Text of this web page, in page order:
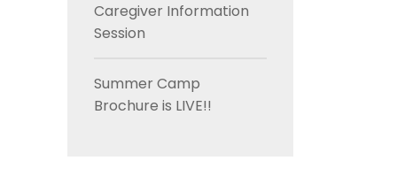
Caregiver Information
Session
Summer Camp
Brochure is LIVE!!